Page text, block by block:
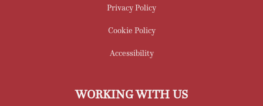
Privacy Policy
Cookie Policy
Accessibility
WORKING WITH US